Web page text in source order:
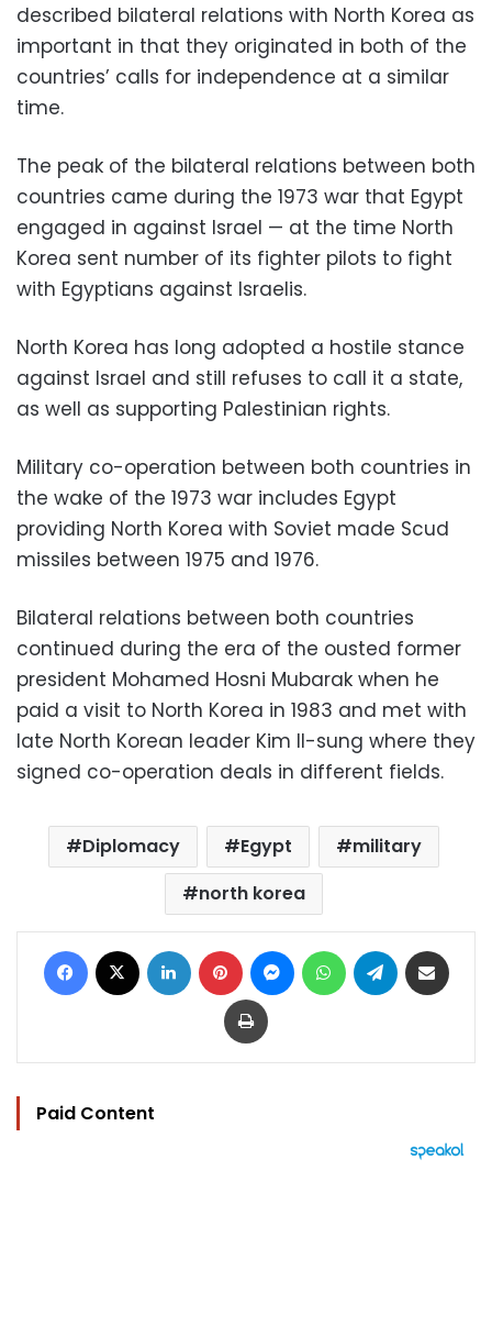
described bilateral relations with North Korea as
important in that they originated in both of the
countries’ calls for independence at a similar
time.
The peak of the bilateral relations between both
countries came during the 1973 war that Egypt
engaged in against Israel — at the time North
Korea sent number of its fighter pilots to fight
with Egyptians against Israelis.
North Korea has long adopted a hostile stance
against Israel and still refuses to call it a state,
as well as supporting Palestinian rights.
Military co-operation between both countries in
the wake of the 1973 war includes Egypt
providing North Korea with Soviet made Scud
missiles between 1975 and 1976.
Bilateral relations between both countries
continued during the era of the ousted former
president Mohamed Hosni Mubarak when he
paid a visit to North Korea in 1983 and met with
late North Korean leader Kim Il-sung where they
signed co-operation deals in different fields.
Diplomacy Egypt
military
north korea
Facebook LinkedIn Pinterest MessengerWhatsAppTelegram
Print
Paid Content